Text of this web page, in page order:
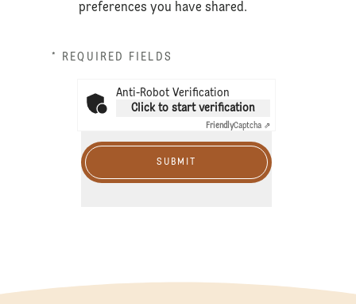
preferences you have shared.
* REQUIRED FIELDS
Anti-Robot Verification
Click to start verification
FriendlyCaptcha ⇗
SUBMIT